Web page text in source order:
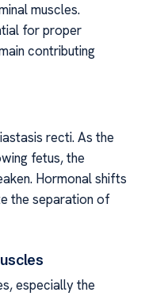
muscles.
for proper
contributing
recti. As the
fetus, the
Hormonal shifts
the separation of
especially the